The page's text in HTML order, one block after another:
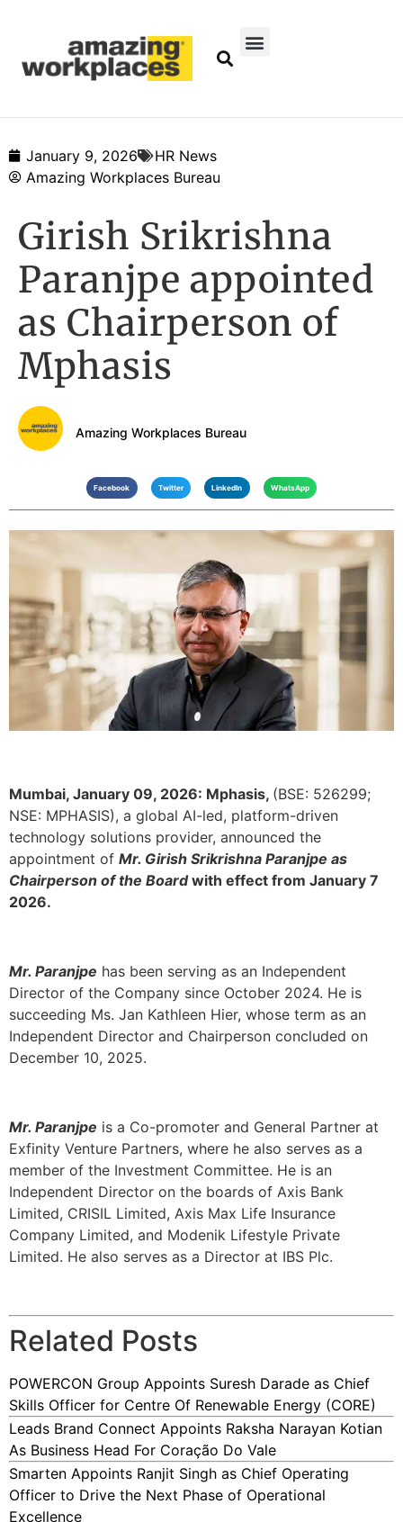
January 9, 2026
HR News
Amazing Workplaces Bureau
Girish Srikrishna
Paranjpe appointed
as Chairperson of
Mphasis
Amazing Workplaces Bureau
Facebook Twitter LinkedIn WhatsApp
Mumbai, January 09, 2026: Mphasis, (BSE: 526299;
NSE: MPHASIS), a global AI-led, platform-driven
technology solutions provider, announced the
appointment of Mr. Girish Srikrishna Paranjpe as
Chairperson of the Boardwith effect from January 7
2026.
Mr. Paranjpe has been serving as an Independent
Director of the Company since October 2024. He is
succeeding Ms. Jan Kathleen Hier, whose term as an
Independent Director and Chairperson concluded on
December 10, 2025.
Mr. Paranjpe is a Co-promoter and General Partner at
Exfinity Venture Partners, where he also serves as a
member of the Investment Committee. He is an
Independent Director on the boards of Axis Bank
Limited, CRISIL Limited, Axis Max Life Insurance
Company Limited, and Modenik Lifestyle Private
Limited. He also serves as a Director at IBS Plc.
Related Posts
POWERCON Group Appoints Suresh Darade as Chief
Skills Officer for Centre Of Renewable Energy (CORE)
Leads Brand Connect Appoints Raksha Narayan Kotian
As Business Head For Coração Do Vale
Smarten Appoints Ranjit Singh as Chief Operating
Officer to Drive the Next Phase of Operational
Excellence